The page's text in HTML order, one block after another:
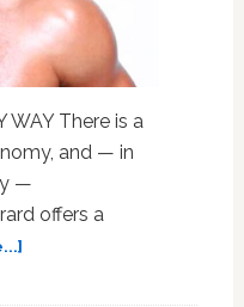
WAY There is a
and — in
—
offers a
about